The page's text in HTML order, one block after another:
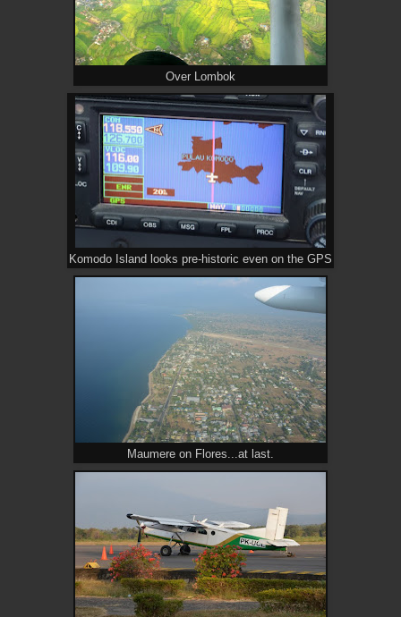
Over Lombok
Komodo Island looks pre-historic even on the GPS
Maumere on Flores...at last.